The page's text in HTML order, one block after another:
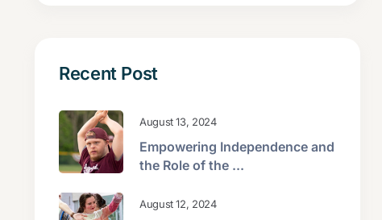
Recent Post
August 13, 2024
Empowering Independence and
the Role of the ...
August 12, 2024